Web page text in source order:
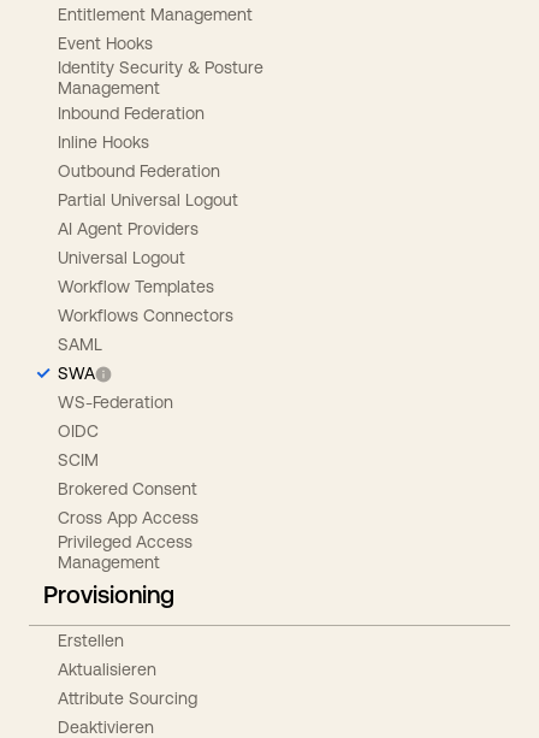
Entitlement Management
Event Hooks
Identity Security & Posture
Management
Inbound Federation
Inline Hooks
Outbound Federation
Partial Universal Logout
AI Agent Providers
Universal Logout
Workflow Templates
Workflows Connectors
SAML
SWA
WS-Federation
OIDC
SCIM
Brokered Consent
Cross App Access
Privileged Access
Management
Provisioning
Erstellen
Aktualisieren
Attribute Sourcing
Deaktivieren